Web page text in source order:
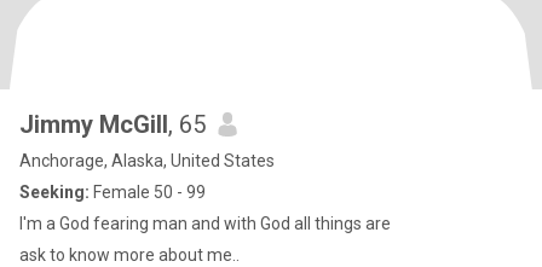
Jimmy McGill, 65
Anchorage, Alaska, United States
Seeking: Female 50 - 99
I'm a God fearing man and with God all things are
ask to know more about me..